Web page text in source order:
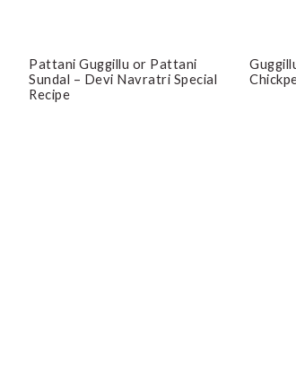
Pattani Guggillu or Pattani
Sundal – Devi Navratri Special
Recipe